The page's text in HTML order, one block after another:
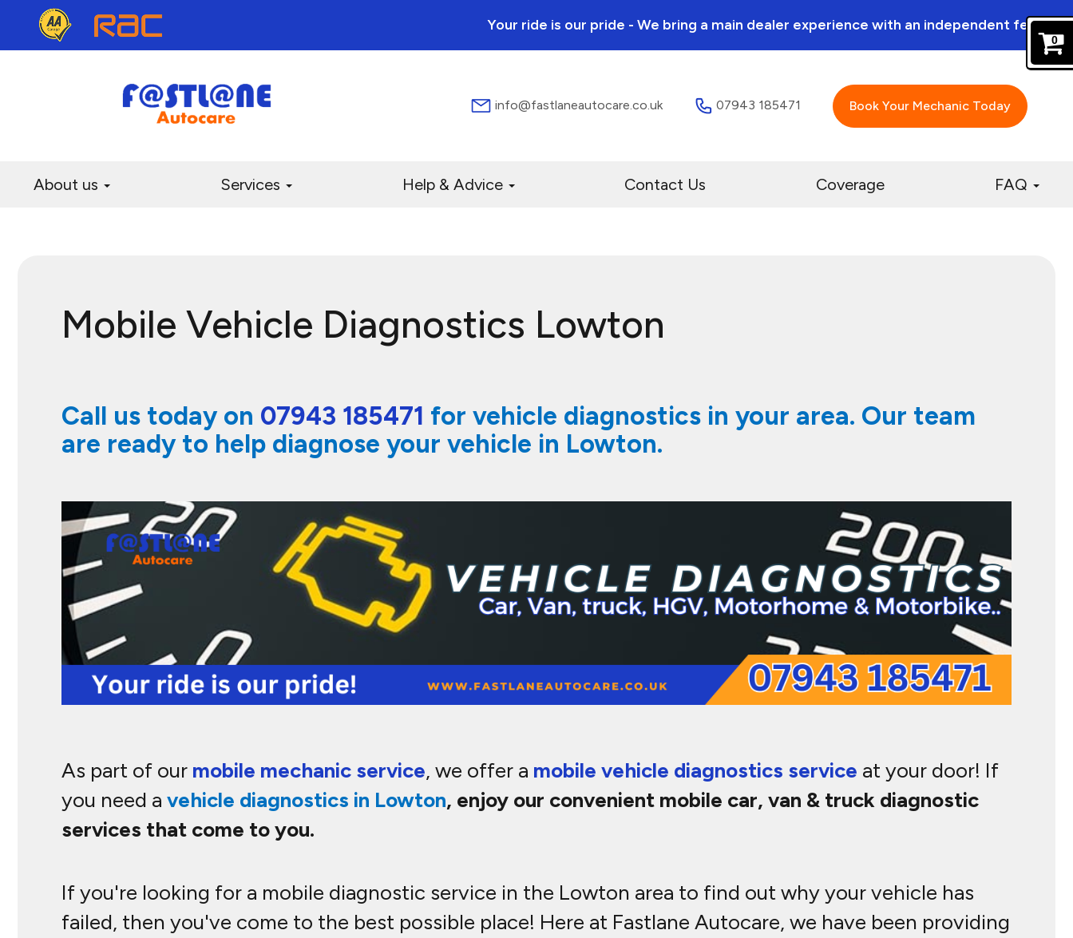
Your ride is our pride - We bring a main dealer experience with an independent feel.
info@fastlaneautocare.co.uk 07943 185471 Book Your Mechanic Today
About us Services Help & Advice Contact Us Coverage FAQ
Mobile Vehicle Diagnostics Lowton
Call us today on 07943 185471 for vehicle diagnostics in your area. Our team
are ready to help diagnose your vehicle in Lowton.
As part of our mobile mechanic service, we offer a mobile vehicle diagnostics service at your door! If
you need a vehicle diagnostics in Lowton, enjoy our convenient mobile car, van & truck diagnostic
services that come to you.
If you're looking for a mobile diagnostic service in the Lowton area to find out why your vehicle has
failed, then you've come to the best possible place! Here at Fastlane Autocare, we have been providing
0